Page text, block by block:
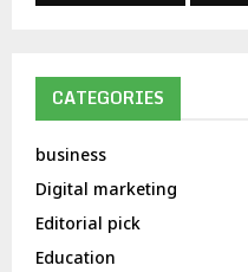
CATEGORIES
business
Digital marketing
Editorial pick
Education